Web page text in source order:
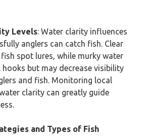
Levels: Water clarity influences
anglers can catch fish. Clear
spot lures, while murky water
hooks but may decrease visibility
and fish. Monitoring local
clarity can greatly guide
and Types of Fish